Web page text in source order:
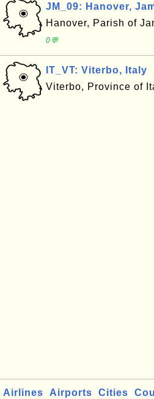
JM_09: Hanover,
Hanover, Parish of
0💬
IT_VT: Viterbo, Italy
Viterbo, Province of
Airlines Airports Cities